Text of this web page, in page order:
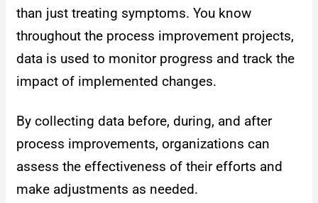
than just treating symptoms. You know
throughout the process improvement projects,
data is used to monitor progress and track the
impact of implemented changes.
By collecting data before, during, and after
process improvements, organizations can
assess the effectiveness of their efforts and
make adjustments as needed.